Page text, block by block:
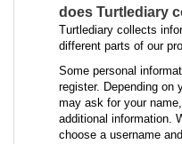
does Turtlediary
Turtlediary collects
different parts of our
Some personal
register. Depending on
may ask for your
additional information.
choose a username